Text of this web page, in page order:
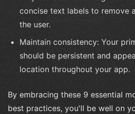
concise text labels to remove
the user.
Maintain consistency: Your
should be persistent and
location throughout your app.
By embracing these 9 essential
best practices, you'll be well on